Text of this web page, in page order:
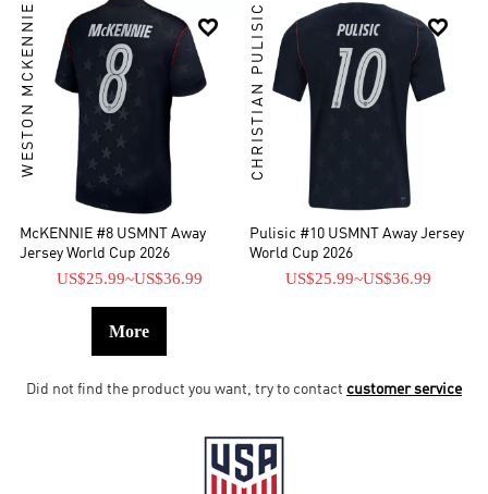

WESTON MCKENNIE
McKENNIE #8 USMNT Away
Jersey World Cup 2026
US$25.99~US$36.99

CHRISTIAN PULISIC
Pulisic #10 USMNT Away Jersey
World Cup 2026
US$25.99~US$36.99
More
Did not find the product you want, try to contact customer service